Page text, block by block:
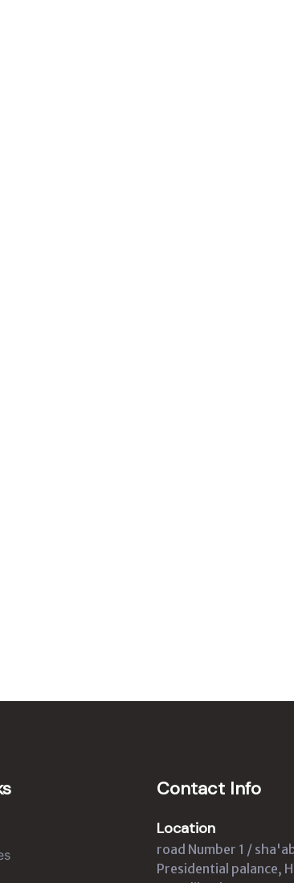
Contact Info
Location
road Number 1 /
Presidential palance,